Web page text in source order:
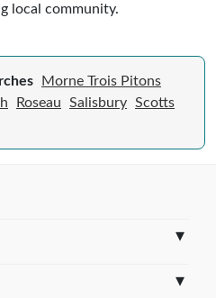
local community.
Morne Trois Pitons
Roseau Salisbury Scotts